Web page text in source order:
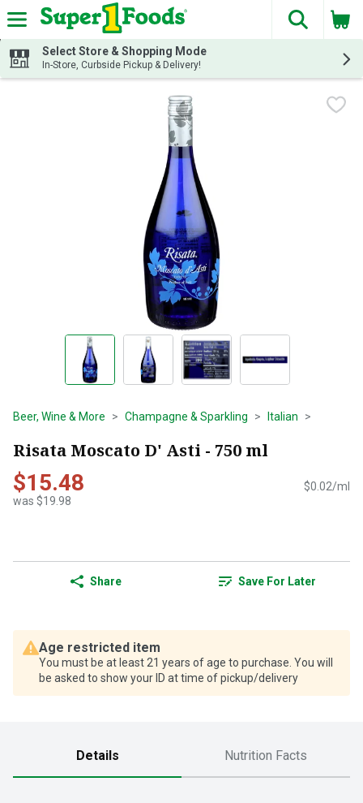
Skip header to page content
The
Select Store & Shopping Mode
In-Store, Curbside Pickup & Delivery!
Beer, Wine & More Champagne & Sparkling Italian
Risata Moscato D' Asti - 750 ml
$15.48
was $19.98
$0.02/ml
Share Save For Later
Age restricted item
You must be at least 21 years of age to purchase. You will
be asked to show your ID at time of pickup/delivery
Details Nutrition Facts